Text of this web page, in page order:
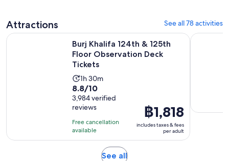
Attractions See all 78 activities
Burj Khalifa 124th & 125th
Floor Observation Deck
Tickets
Activity
duration
is
1
hour
and
30
minutes
1h 30m
8.8
out
of
10
with
3984
8.8/10
3,984 verified
reviews
Free cancellation
available
Price
is
฿1,818
per
฿1,818
includes taxes & fees
per adult
Burj Khalifa 124th & 125th Floor Observation Deck Tickets
Museum
See allOpens